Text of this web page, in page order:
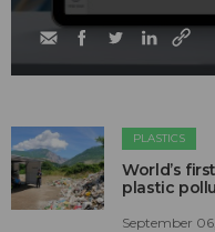
PLASTICS
World’s
plastic
September